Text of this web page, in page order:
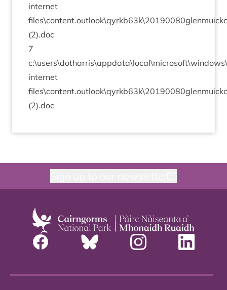
inter­net
files\content.outlook\qyrkb63k\20190080
(2).doc
7
inter­net
files\content.outlook\qyrkb63k\20190080
(2).doc